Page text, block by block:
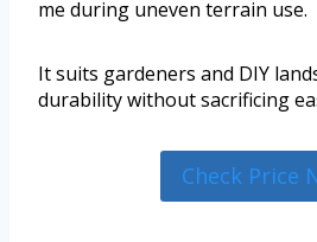
me during uneven terrain use.
It suits gardeners and DIY
durability without sacrificing
Check Price